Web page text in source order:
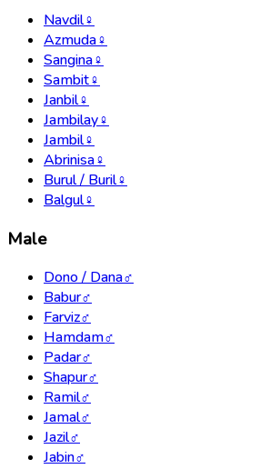
Navdil♀
Azmuda♀
Sangina♀
Sambit♀
Janbil♀
Jambilay♀
Jambil♀
Abrinisa♀
Burul / Buril♀
Balgul♀
Male
Dono / Dana♂
Babur♂
Farviz♂
Hamdam♂
Padar♂
Shapur♂
Ramil♂
Jamal♂
Jazil♂
Jabin♂